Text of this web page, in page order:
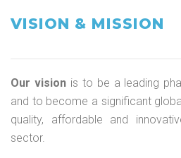
VISION & MISSION
Our visionis to be a leading
and to become a significant
quality, affordable and
sector.